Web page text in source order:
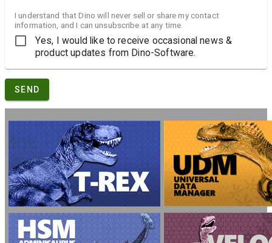
I understand that Dino will never sell or share my contact
information, and I can unsubscribe at any time.
Yes, I would like to receive occasional news &
product updates from Dino-Software.
SEND